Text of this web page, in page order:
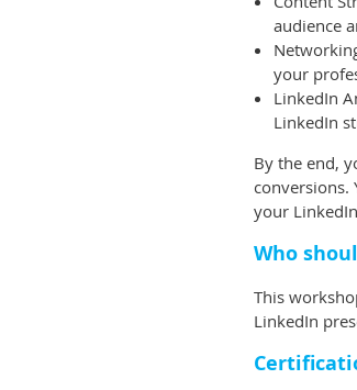
audience
your
LinkedIn
LinkedIn
By the end,
your
Who
This
LinkedIn